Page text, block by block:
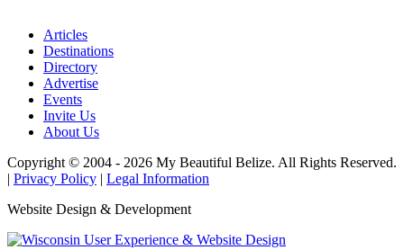
Articles
Destinations
Directory
Advertise
Events
Invite Us
About Us
Copyright © 2004 - 2026 My Beautiful Belize. All Rights Reserved.
| Privacy Policy | Legal Information
Website Design & Development